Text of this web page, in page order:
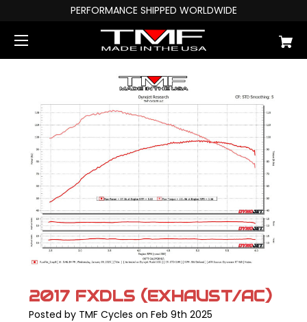
PERFORMANCE SHIPPED WORLDWIDE
2017 FXDLS (EXHAUST/AC)
Posted by TMF Cycles on Feb 9th 2025